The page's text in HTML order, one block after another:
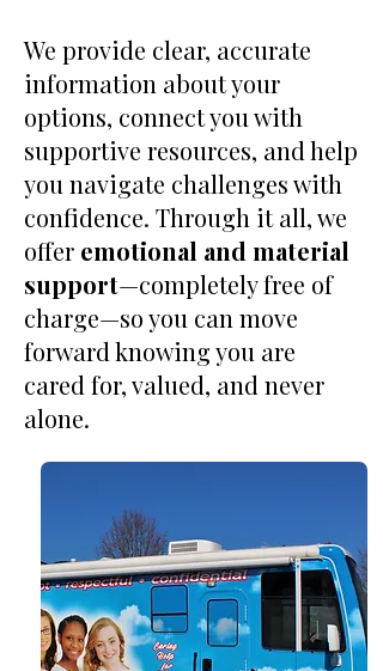
We provide clear, accurate
information about your
options, connect you with
supportive resources, and help
you navigate challenges with
confidence. Through it all, we
offer emotional and material
support—completely free of
charge—so you can move
forward knowing you are
cared for, valued, and never
alone.